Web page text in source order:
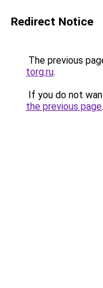
Redirect Notice
The previous
torg.ru.
If you do not
the previous page.